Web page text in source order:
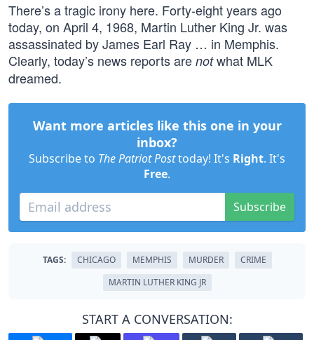
There’s a tragic irony here. Forty-eight years ago
today, on April 4, 1968, Martin Luther King Jr. was
assassinated by James Earl Ray … in Memphis.
Clearly, today’s news reports are notwhat MLK
dreamed.
Want more articles like this one in your
inbox?
Subscribe to The Patriot Posttoday! It's Right. It's
Free.
Subscribe
TAGS: CHICAGO MEMPHIS MURDER
CRIME
MARTIN LUTHER KING JR
START A CONVERSATION: